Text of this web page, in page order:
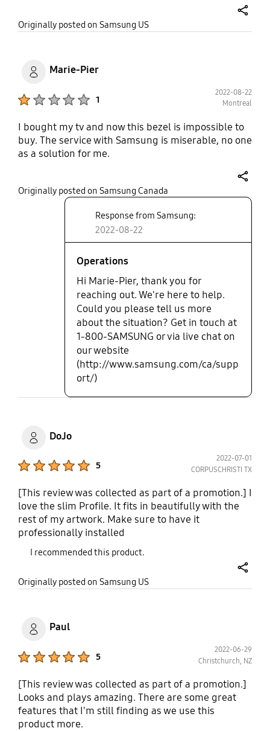
Originally posted on Samsung US
Marie-Pier
1
2022-08-22
Montreal
I bought my tv and now this bezel is impossible to
buy. The service with Samsung is miserable, no one
as a solution for me.
Originally posted on Samsung Canada
Response from Samsung:
2022-08-22
Operations
Hi Marie-Pier, thank you for
reaching out. We're here to help.
Could you please tell us more
about the situation? Get in touch at
1-800-SAMSUNG or via live chat on
our website
(http://www.samsung.com/ca/supp
ort/)
DoJo
5
2022-07-01
CORPUSCHRISTI TX
[This review was collected as part of a promotion.] I
love the slim Profile. It fits in beautifully with the
rest of my artwork. Make sure to have it
professionally installed
I recommended this product.
Originally posted on Samsung US
Paul
5
2022-06-29
Christchurch, NZ
[This review was collected as part of a promotion.]
Looks and plays amazing. There are some great
features that I'm still finding as we use this
product more.